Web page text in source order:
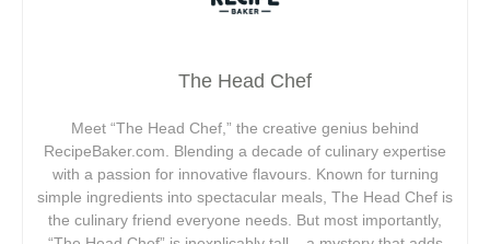
The Head Chef
Meet “The Head Chef,” the creative genius behind
RecipeBaker.com. Blending a decade of culinary expertise
with a passion for innovative flavours. Known for turning
simple ingredients into spectacular meals, The Head Chef is
the culinary friend everyone needs. But most importantly,